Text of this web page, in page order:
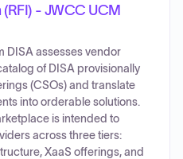
- JWCC UCM
DISA assesses vendor
of DISA provisionally
(CSOs) and translate
into orderable solutions.
is intended to
across three tiers:
XaaS offerings, and